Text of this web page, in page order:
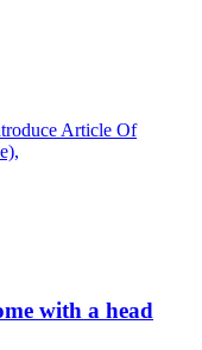
Article Of
with a head